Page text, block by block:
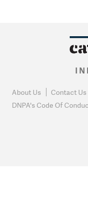
About Us Contact Us
DNPA's Code Of